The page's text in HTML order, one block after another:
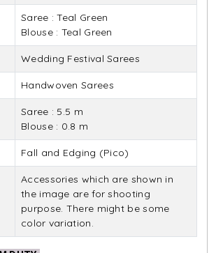
Saree : Teal Green
Blouse : Teal Green
Wedding Festival Sarees
Handwoven Sarees
Saree : 5.5 m
Blouse : 0.8 m
Fall and Edging (Pico)
Accessories which are shown in
the image are for shooting
purpose. There might be some
color variation.